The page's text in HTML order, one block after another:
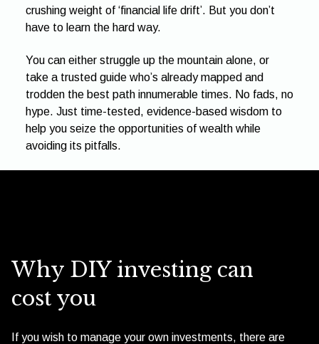
crushing weight of ‘financial life drift’. But you don’t
have to learn the hard way.
You can either struggle up the mountain alone, or
take a trusted guide who’s already mapped and
trodden the best path innumerable times. No fads, no
hype. Just time-tested, evidence-based wisdom to
help you seize the opportunities of wealth while
avoiding its pitfalls.
Why DIY investing can
cost you
If you wish to manage your own investments, there are